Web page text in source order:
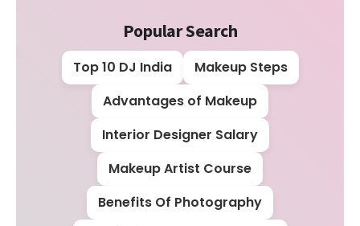
Popular Search
Top 10 DJ India
Makeup Steps
Advantages of Makeup
Interior Designer Salary
Makeup Artist Course
Benefits Of Photography